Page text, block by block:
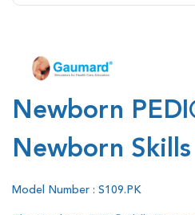
Newborn
Newborn
Model Number : S109.PK